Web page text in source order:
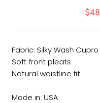
$48
Fabric: Silky Wash Cupro
Soft front pleats
Natural waistline fit
Made in: USA